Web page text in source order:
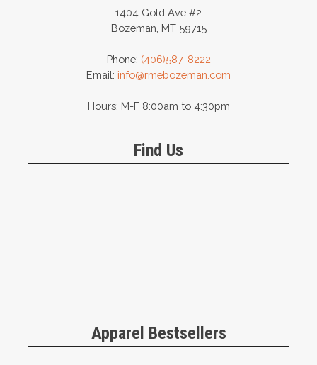
page
1404 Gold Ave #2
Bozeman, MT 59715
Phone: (406)587-8222
Email: info@rmebozeman.com
Hours: M-F 8:00am to 4:30pm
Find Us
Apparel Bestsellers